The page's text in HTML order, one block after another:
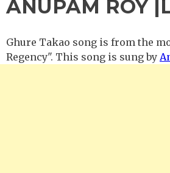
ANUPAM ROY
Ghure Takao song is from the
Regency". This song is sung by